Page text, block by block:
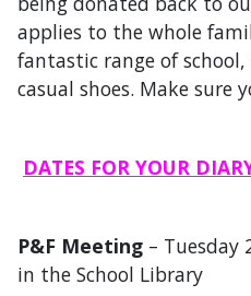
applies to the whole
fantastic range of
casual shoes. Make sure
DATES FOR YOUR
P&F Meeting – Tuesday
in the School Library